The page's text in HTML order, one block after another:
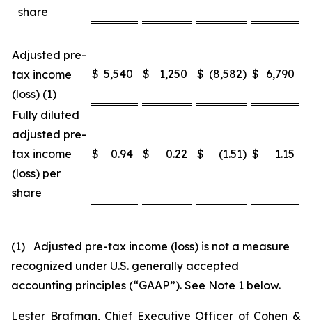
share
Adjusted pre-
tax income
(loss) (1)
$ 5,540 $ 1,250 $ (8,582) $ 6,790
Fully diluted
adjusted pre-
tax income
(loss) per
share
$ 0.94 $ 0.22 $ (1.51) $ 1.15
(1) Adjusted pre-tax income (loss) is not a measure
recognized under U.S. generally accepted
accounting principles (“GAAP”). See Note 1 below.
Lester Brafman, Chief Executive Officer of Cohen &